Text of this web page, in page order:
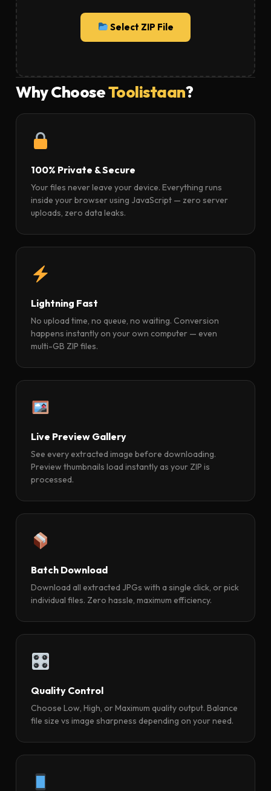
Select ZIP File
Why ChooseToolistaan?
100% Private & Secure
Your files never leave your device. Everything runs
inside your browser using JavaScript — zero server
uploads, zero data leaks.
Lightning Fast
No upload time, no queue, no waiting. Conversion
happens instantly on your own computer — even
multi-GB ZIP files.
Live Preview Gallery
See every extracted image before downloading.
Preview thumbnails load instantly as your ZIP is
processed.
Batch Download
Download all extracted JPGs with a single click, or pick
individual files. Zero hassle, maximum efficiency.
Quality Control
Choose Low, High, or Maximum quality output. Balance
file size vs image sharpness depending on your need.